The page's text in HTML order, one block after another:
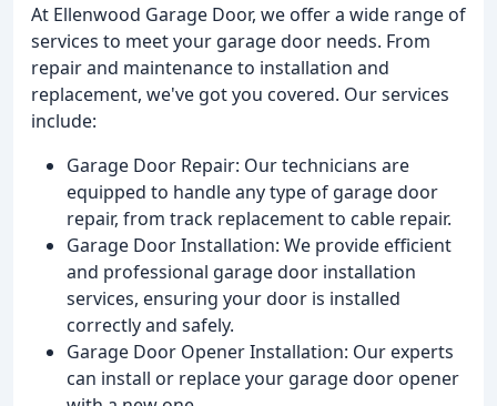
At Ellenwood Garage Door, we offer a wide range of
services to meet your garage door needs. From
repair and maintenance to installation and
replacement, we've got you covered. Our services
include:
Garage Door Repair: Our technicians are
equipped to handle any type of garage door
repair, from track replacement to cable repair.
Garage Door Installation: We provide efficient
and professional garage door installation
services, ensuring your door is installed
correctly and safely.
Garage Door Opener Installation: Our experts
can install or replace your garage door opener